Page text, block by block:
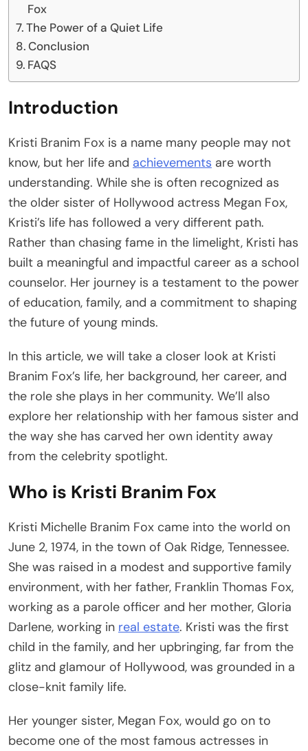
Fox
The Power of a Quiet Life
Conclusion
FAQS
Introduction
Kristi Branim Fox is a name many people may not
know, but her life and achievements are worth
understanding. While she is often recognized as
the older sister of Hollywood actress Megan Fox,
Kristi’s life has followed a very different path.
Rather than chasing fame in the limelight, Kristi has
built a meaningful and impactful career as a school
counselor. Her journey is a testament to the power
of education, family, and a commitment to shaping
the future of young minds.
In this article, we will take a closer look at Kristi
Branim Fox’s life, her background, her career, and
the role she plays in her community. We’ll also
explore her relationship with her famous sister and
the way she has carved her own identity away
from the celebrity spotlight.
Who is Kristi Branim Fox
Kristi Michelle Branim Fox came into the world on
June 2, 1974, in the town of Oak Ridge, Tennessee.
She was raised in a modest and supportive family
environment, with her father, Franklin Thomas Fox,
working as a parole officer and her mother, Gloria
Darlene, working in real estate. Kristi was the first
child in the family, and her upbringing, far from the
glitz and glamour of Hollywood, was grounded in a
close-knit family life.
Her younger sister, Megan Fox, would go on to
become one of the most famous actresses in